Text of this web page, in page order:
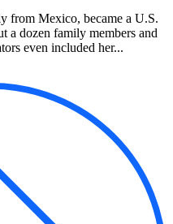
from Mexico, became a U.S.
a dozen family members and
even included her...